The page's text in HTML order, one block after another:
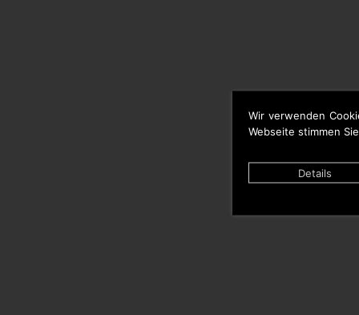
Wir verwenden
Webseite stimmen
Details